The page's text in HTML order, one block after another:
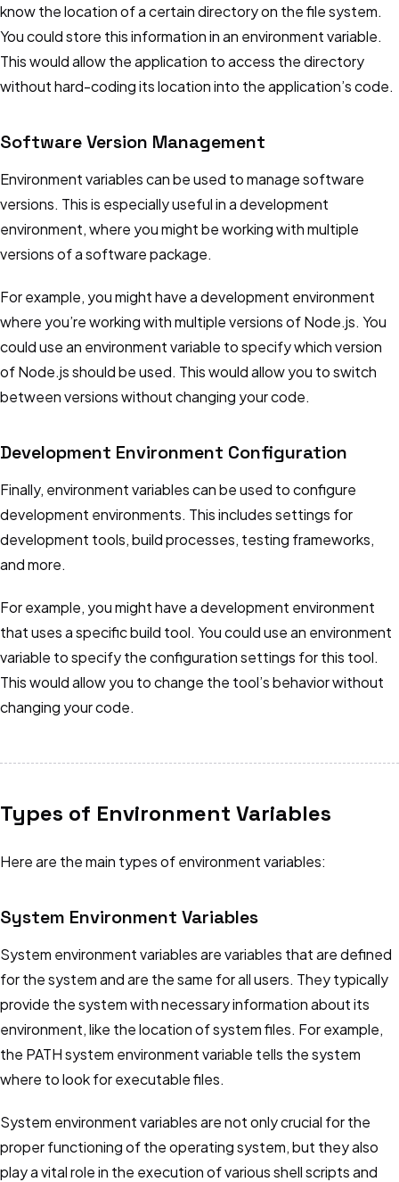
Star Us
know the location of a certain directory on the file system.
You could store this information in an environment variable.
This would allow the application to access the directory
without hard-coding its location into the application’s code.
Software Version Management
Environment variables can be used to manage software
versions. This is especially useful in a development
environment, where you might be working with multiple
versions of a software package.
For example, you might have a development environment
where you’re working with multiple versions of Node.js. You
could use an environment variable to specify which version
of Node.js should be used. This would allow you to switch
between versions without changing your code.
Development Environment Configuration
Finally, environment variables can be used to configure
development environments. This includes settings for
development tools, build processes, testing frameworks,
and more.
For example, you might have a development environment
that uses a specific build tool. You could use an environment
variable to specify the configuration settings for this tool.
This would allow you to change the tool’s behavior without
changing your code.
Types of Environment Variables
Here are the main types of environment variables:
System Environment Variables
System environment variables are variables that are defined
for the system and are the same for all users. They typically
provide the system with necessary information about its
environment, like the location of system files. For example,
the PATH system environment variable tells the system
where to look for executable files.
System environment variables are not only crucial for the
proper functioning of the operating system, but they also
play a vital role in the execution of various shell scripts and